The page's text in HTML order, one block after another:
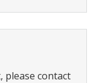
please contact